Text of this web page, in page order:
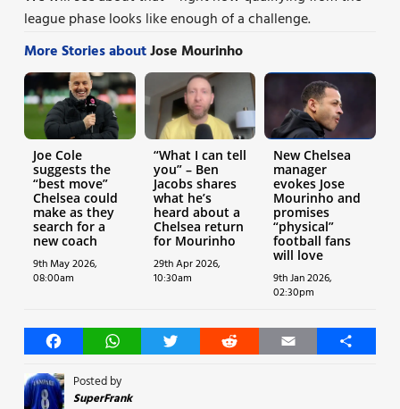
league phase looks like enough of a challenge.
More Stories aboutJose Mourinho
Joe Cole
suggests the
“best move”
Chelsea could
make as they
search for a
new coach
9th May 2026,
08:00am
“What I can tell
you” – Ben
Jacobs shares
what he’s
heard about a
Chelsea return
for Mourinho
29th Apr 2026,
10:30am
New Chelsea
manager
evokes Jose
Mourinho and
promises
“physical”
football fans
will love
9th Jan 2026,
02:30pm
FacebookWhatsAppTwitter Reddit Email Share
Posted by
SuperFrank